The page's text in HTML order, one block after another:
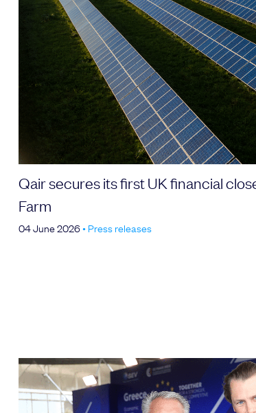
Qair secures its first UK financial
Farm
04 June 2026• Press releases